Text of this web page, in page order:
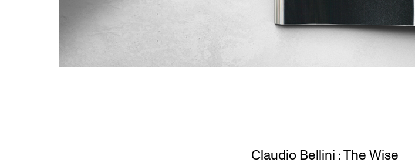
Claudio Bellini : The Wise